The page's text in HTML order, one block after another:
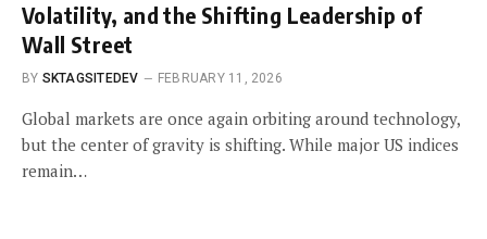
Volatility, and the Shifting Leadership of
Wall Street
BY SKTAGSITEDEV FEBRUARY 11, 2026
Global markets are once again orbiting around technology,
but the center of gravity is shifting. While major US indices
remain…